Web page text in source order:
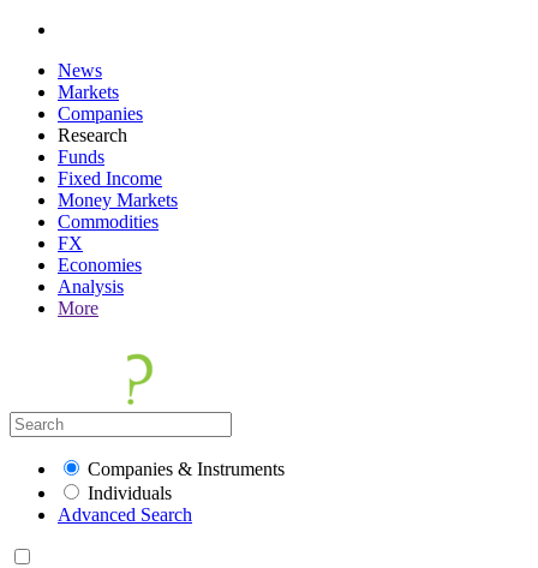
News
Markets
Companies
Research
Funds
Fixed Income
Money Markets
Commodities
FX
Economies
Analysis
More
Companies & Instruments
Individuals
Advanced Search